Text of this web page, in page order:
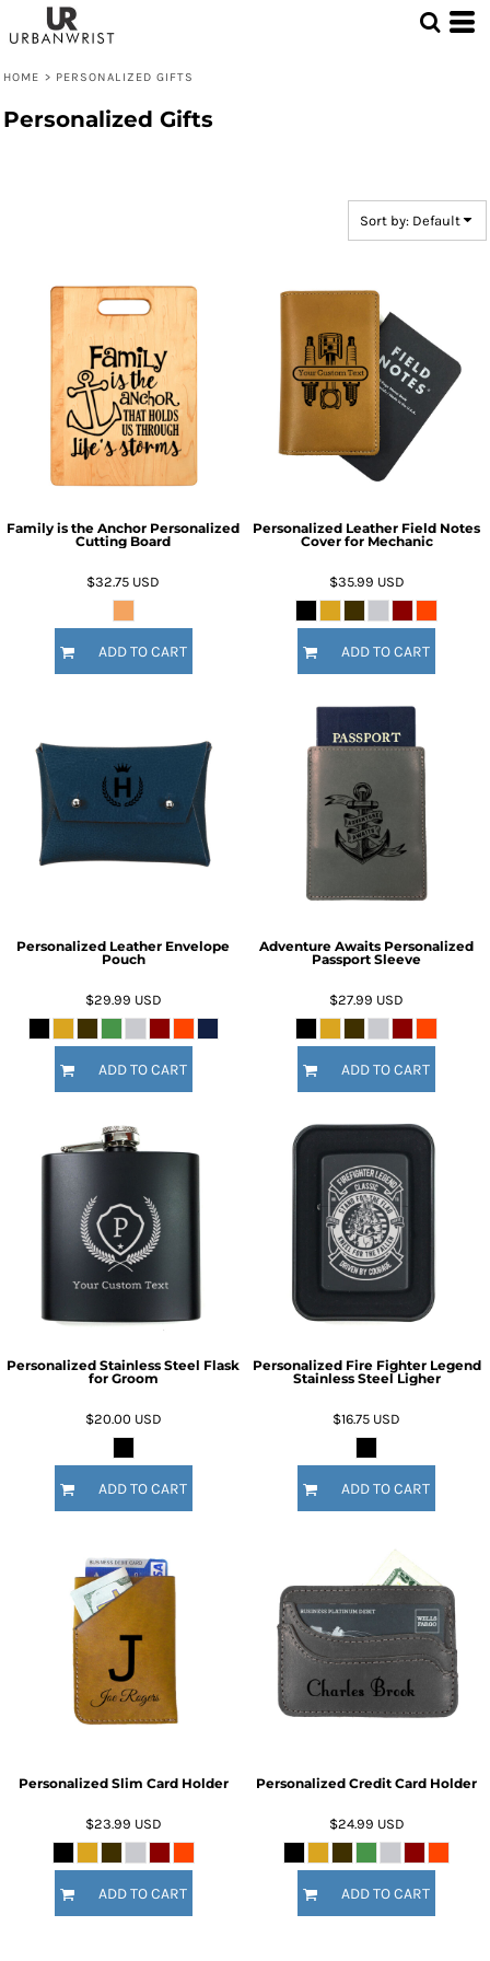
HOME > PERSONALIZED GIFTS
Personalized Gifts
Sort by: Default
Family is the Anchor Personalized
Cutting Board
$32.75 USD
ADD TO CART
Personalized Leather Field Notes
Cover for Mechanic
$35.99 USD
ADD TO CART
Personalized Leather Envelope
Pouch
$29.99 USD
ADD TO CART
Adventure Awaits Personalized
Passport Sleeve
$27.99 USD
ADD TO CART
Personalized Stainless Steel Flask
for Groom
$20.00 USD
ADD TO CART
Personalized Fire Fighter Legend
Stainless Steel Ligher
$16.75 USD
ADD TO CART
Personalized Slim Card Holder
$23.99 USD
ADD TO CART
Personalized Credit Card Holder
$24.99 USD
ADD TO CART
Default
Date Added